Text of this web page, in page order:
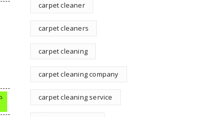
carpet cleaner
carpet cleaners
carpet cleaning
carpet cleaning company
carpet cleaning service